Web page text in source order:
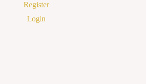
Register
Login